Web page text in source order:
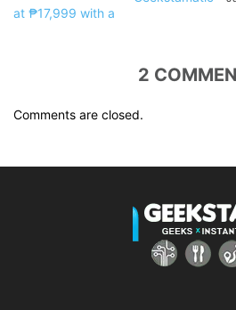
2
Comments are closed.